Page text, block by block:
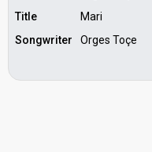
Title
Mari
Songwriter
Orges Toçe